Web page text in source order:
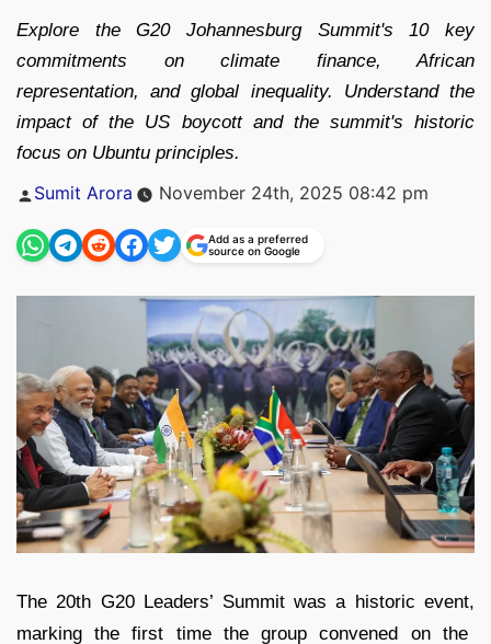
Explore the G20 Johannesburg Summit's 10 key
commitments on climate finance, African
representation, and global inequality. Understand the
impact of the US boycott and the summit's historic
focus on Ubuntu principles.
Posted
Sumit Arora November 24th, 2025 08:42 pm
Add as a preferred
source on Google
The 20th G20 Leaders’ Summit was a historic event,
marking the first time the group convened on the